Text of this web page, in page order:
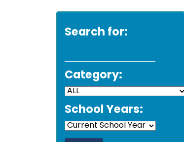
Search for:
Category:
School Years: